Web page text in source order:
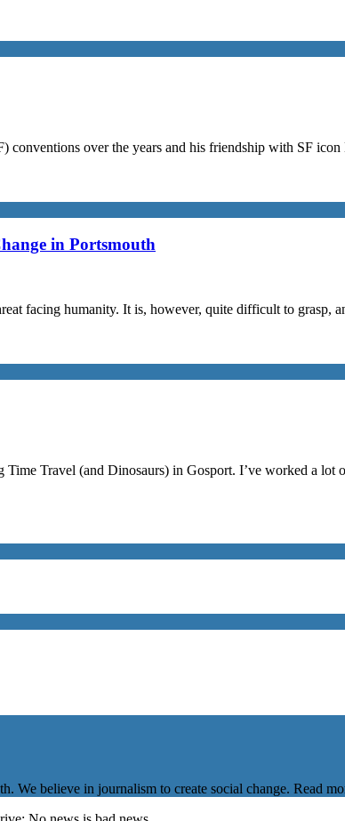
conventions over the years and his friendship with SF
in Portsmouth
facing humanity. It is, however, quite difficult to grasp,
Travel (and Dinosaurs) in Gosport. I’ve worked a lot
We believe in journalism to create social change. Read